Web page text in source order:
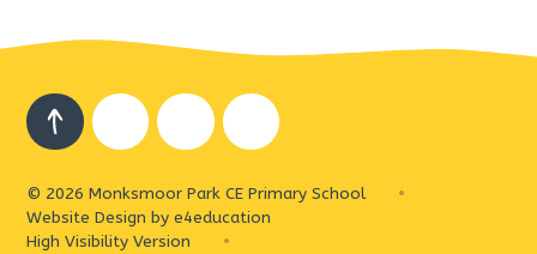
© 2026 Monksmoor Park CE Primary School
•
Website Design bye4education
High Visibility Version
•